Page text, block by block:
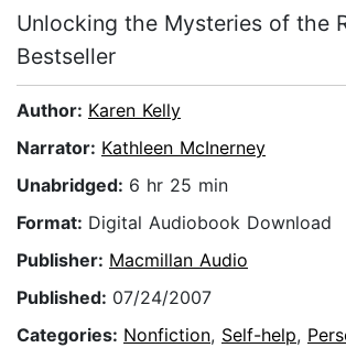
Unlocking the Mysteries of the
Bestseller
Author: Karen Kelly
Narrator: Kathleen McInerney
Unabridged: 6 hr 25 min
Format: Digital Audiobook Download
Publisher: Macmillan Audio
Published: 07/24/2007
Categories: Nonfiction, Self-help,